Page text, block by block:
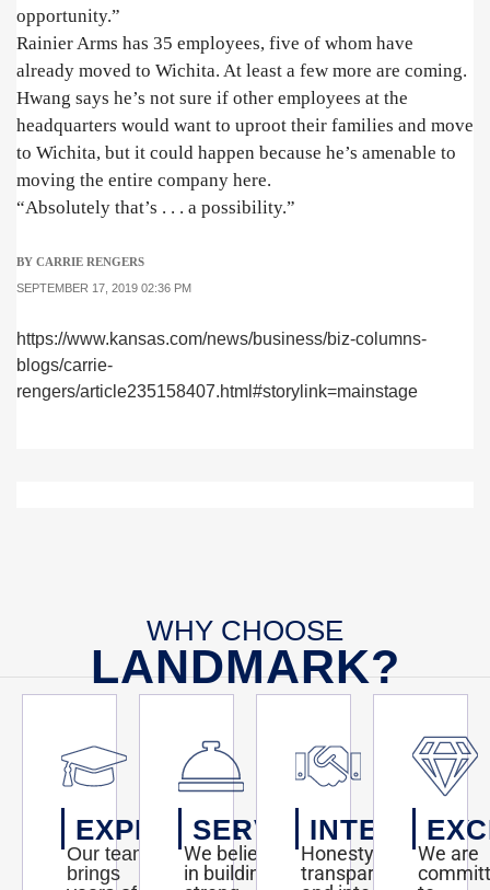
opportunity.”
Rainier Arms has 35 employees, five of whom have
already moved to Wichita. At least a few more are coming.
Hwang says he’s not sure if other employees at the
headquarters would want to uproot their families and move
to Wichita, but it could happen because he’s amenable to
moving the entire company here.
“Absolutely that’s . . . a possibility.”
BY CARRIE RENGERS
SEPTEMBER 17, 2019 02:36 PM
https://www.kansas.com/news/business/biz-columns-
blogs/carrie-
rengers/article235158407.html#storylink=mainstage
WHY CHOOSE
LANDMARK?
EXPERTISE
Our team
brings
SERVICE
We believe
in building
INTEGRITY
Honesty,
transparency,
We are